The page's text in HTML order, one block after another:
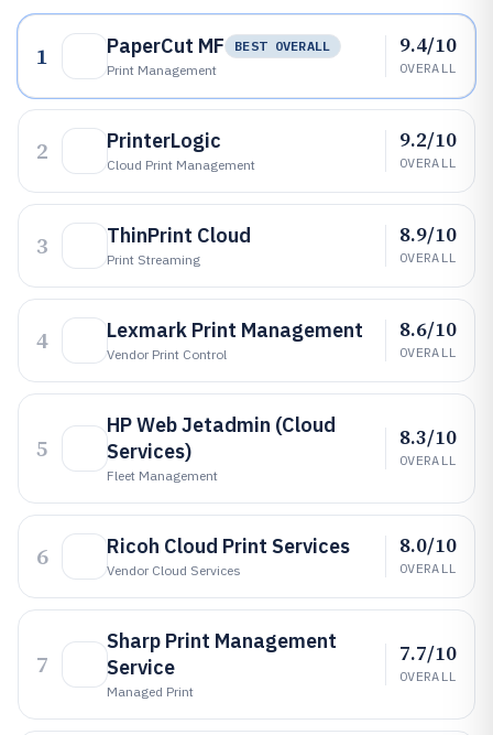
1 PaperCut MF
BEST OVERALL
Print Management
9.4/10
OVERALL
2 PrinterLogic
Cloud Print Management
9.2/10
OVERALL
3 ThinPrint Cloud
Print Streaming
8.9/10
OVERALL
4 Lexmark Print Management
Vendor Print Control
8.6/10
OVERALL
5
HP Web Jetadmin (Cloud
Services)
Fleet Management
8.3/10
OVERALL
6 Ricoh Cloud Print Services
Vendor Cloud Services
8.0/10
OVERALL
7
Sharp Print Management
Service
Managed Print
7.7/10
OVERALL